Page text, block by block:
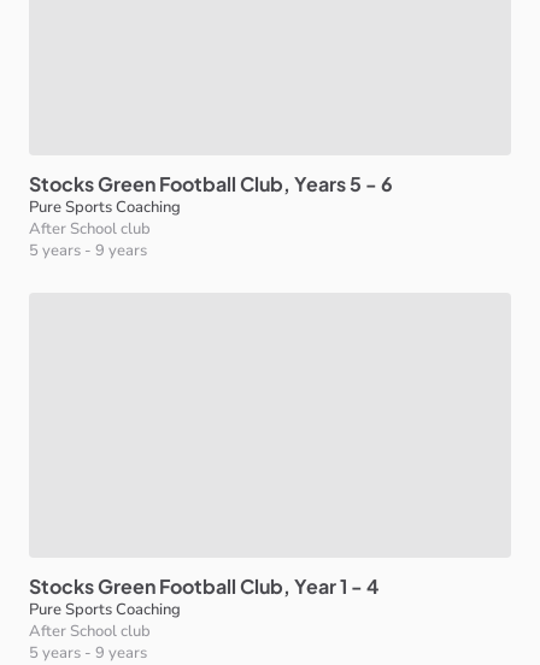
StocksGreenFootballClub​,​ Years5 -6
Pure Sports Coaching
After School club
5 years - 9 years
StocksGreenFootballClub​,​ Year1 -4
Pure Sports Coaching
After School club
5 years - 9 years